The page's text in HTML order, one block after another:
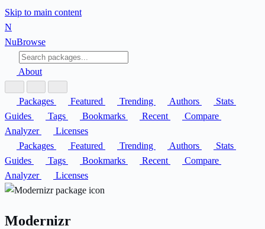
Skip to main content
N
NuBrowse
About
Packages Featured Trending Authors
Stats
Guides
Tags Bookmarks Recent
Compare
Analyzer
Licenses
Packages
Featured Trending Authors
Stats
Guides
Tags Bookmarks Recent
Compare
Analyzer
Licenses
Modernizr